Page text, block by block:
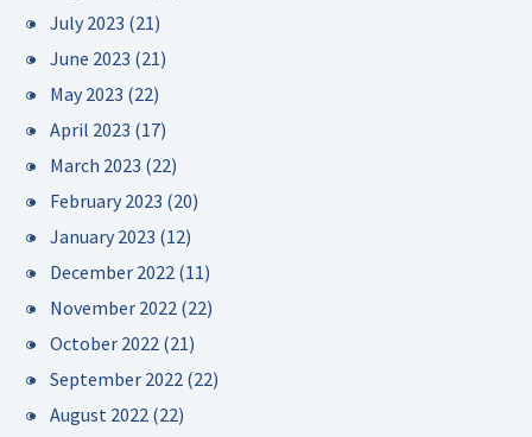
July 2023 (21)
June 2023 (21)
May 2023 (22)
April 2023 (17)
March 2023 (22)
February 2023 (20)
January 2023 (12)
December 2022 (11)
November 2022 (22)
October 2022 (21)
September 2022 (22)
August 2022 (22)